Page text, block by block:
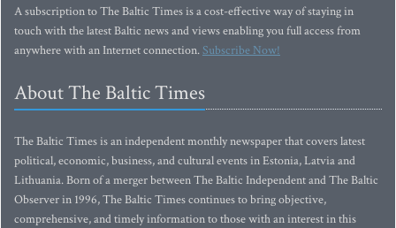
A subscription to The Baltic Times is a cost-effective way of staying in
touch with the latest Baltic news and views enabling you full access from
anywhere with an Internet connection.Subscribe Now!
About The Baltic Times
The Baltic Times is an independent monthly newspaper that covers latest
political, economic, business, and cultural events in Estonia, Latvia and
Lithuania. Born of a merger between The Baltic Independent and The Baltic
Observer in 1996, The Baltic Times continues to bring objective,
comprehensive, and timely information to those with an interest in this